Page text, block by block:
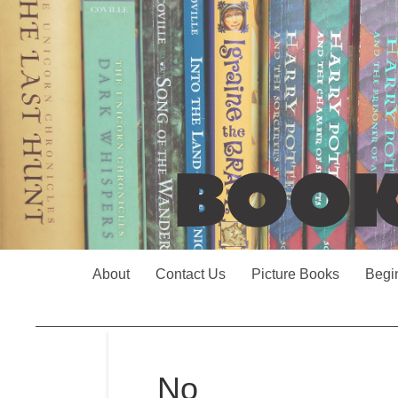
About Contact Us Picture Books
No